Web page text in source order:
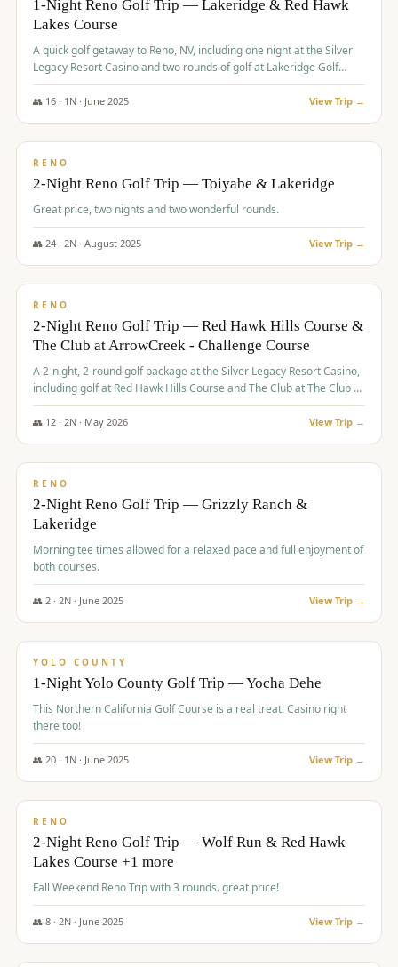
Graeagle Packages
Carson Valley From $449
Corporate Events 4–400 players
1-Night Reno Golf Trip — Lakeridge & Red Hawk
Lakes Course
A quick golf getaway to Reno, NV, including one night at the Silver
Legacy Resort Casino and two rounds of golf at Lakeridge Golf
Course and Red Hawk Lakes Course.
👥 16· 1 N · June 2025 View Trip →
$305/pp
RENO
2-Night Reno Golf Trip — Toiyabe & Lakeridge
Great price, two nights and two wonderful rounds.
👥 24· 2N · August 2025 View Trip →
$374/pp
RENO
2-Night Reno Golf Trip — Red Hawk Hills Course &
The Club at ArrowCreek - Challenge Course
A 2-night, 2-round golf package at the Silver Legacy Resort Casino,
including golf at Red Hawk Hills Course and The Club at The Club at
The Club at ArrowCreek - Challenge Course. Rates include all golf
fees, room rates, taxes, resort fee, and tourism surcharges.
👥 12· 2N · May 2026 View Trip →
$379/pp
RENO
2-Night Reno Golf Trip — Grizzly Ranch &
Lakeridge
Morning tee times allowed for a relaxed pace and full enjoyment of
both courses.
👥 2· 2N · June 2025 View Trip →
$394/pp
YOLO COUNTY
1-Night Yolo County Golf Trip — Yocha Dehe
This Northern California Golf Course is a real treat. Casino right
there too!
👥 20· 1 N · June 2025 View Trip →
$395/pp
RENO
2-Night Reno Golf Trip — Wolf Run & Red Hawk
Lakes Course +1 more
Fall Weekend Reno Trip with 3 rounds. great price!
👥 8· 2N · June 2025 View Trip →
$395/pp